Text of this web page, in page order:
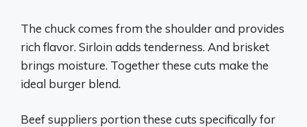
The chuck comes from the shoulder and provides
rich flavor. Sirloin adds tenderness. And brisket
brings moisture. Together these cuts make the
ideal burger blend.
Beef suppliers portion these cuts specifically for